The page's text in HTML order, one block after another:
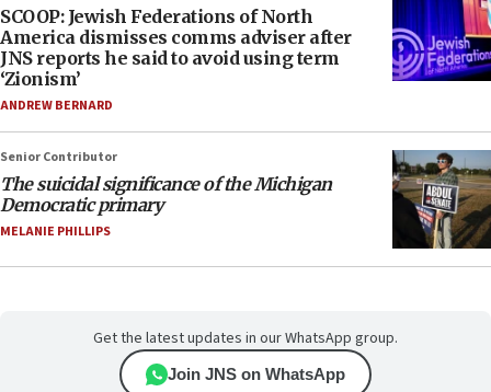
SCOOP: Jewish Federations of North
America dismisses comms adviser after
JNS reports he said to avoid using term
‘Zionism’
ANDREW BERNARD
Senior Contributor
The suicidal significance of the Michigan
Democratic primary
MELANIE PHILLIPS
Get the latest updates in our WhatsApp group.
Join JNS on WhatsApp